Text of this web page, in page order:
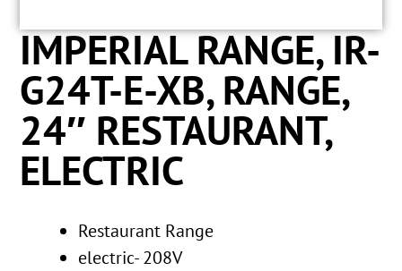
IMPERIAL RANGE, IR-
G24T-E-XB, RANGE,
24″ RESTAURANT,
ELECTRIC
Restaurant Range
electric- 208V